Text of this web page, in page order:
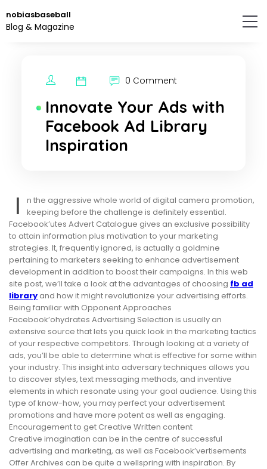
to
the
nobiasbaseball
Blog & Magazine
0 Comment
Innovate Your Ads with
Facebook Ad Library
Inspiration
I
n the aggressive whole world of digital camera promotion,
keeping before the challenge is definitely essential.
Facebook’utes Advert Catalogue gives an exclusive possibility
to attain information plus motivation to your marketing
strategies. It, frequently ignored, is actually a goldmine
pertaining to marketers seeking to enhance advertisement
development in addition to boost their campaigns. In this web
site post, we’ll take a look at the advantages of choosing fb ad
library and how it might revolutionize your advertising efforts.
Being familiar with Opponent Approaches
Facebook’ohydrates Advertising Selection is usually an
extensive source that lets you quick look in the marketing tactics
of your respective competitors. Through looking at a variety of
ads, you’ll be able to determine what is effective for some within
your industry. This insight into adversary techniques allows you
to discover styles, text messaging methods, and inventive
elements in which resonate using your goal audience. Using this
type of know-how, you may perfect your advertisement
promotions and have more potent as well as engaging.
Encouragement to get Creative Written content
Creative imagination can be in the centre of successful
advertising and marketing, as well as Facebook’vertisements
Offer Archives can be quite a wellspring with inspiration. By